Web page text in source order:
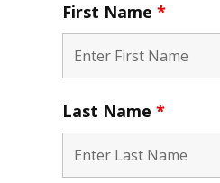
First Name *
Last Name *